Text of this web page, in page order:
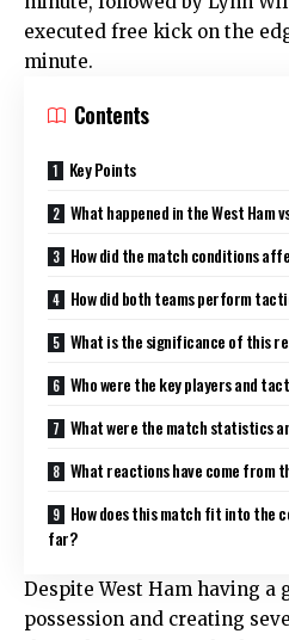
executed free kick on the
minute.
Contents
Key Points
What happened in the West Ham
How did the match conditions
How did both teams perform
What is the significance of this
Who were the key players and
What were the match statistics
What reactions have come from
How does this match fit into the
far?
Despite West Ham having a
possession and creating